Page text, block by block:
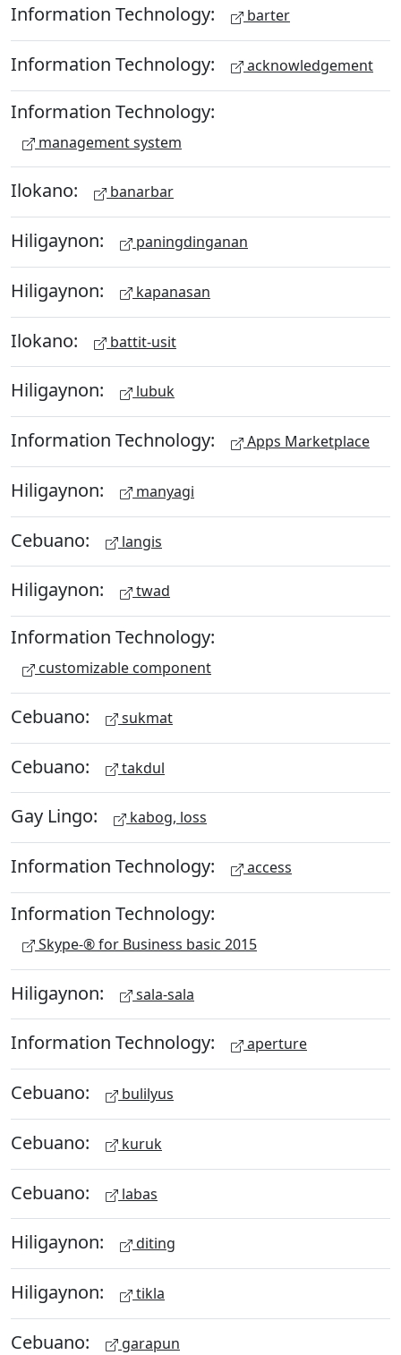
Information Technology: barter
Information Technology: acknowledgement
Information Technology:
management system
Ilokano: banarbar
Hiligaynon: paningdinganan
Hiligaynon: kapanasan
Ilokano: battit-usit
Hiligaynon: lubuk
Information Technology: Apps Marketplace
Hiligaynon: manyagi
Cebuano: langis
Hiligaynon: twad
Information Technology:
customizable component
Cebuano: sukmat
Cebuano: takdul
Gay Lingo: kabog, loss
Information Technology: access
Information Technology:
Skype-® for Business basic 2015
Hiligaynon: sala-sala
Information Technology: aperture
Cebuano: bulilyus
Cebuano: kuruk
Cebuano: labas
Hiligaynon: diting
Hiligaynon: tikla
Cebuano: garapun